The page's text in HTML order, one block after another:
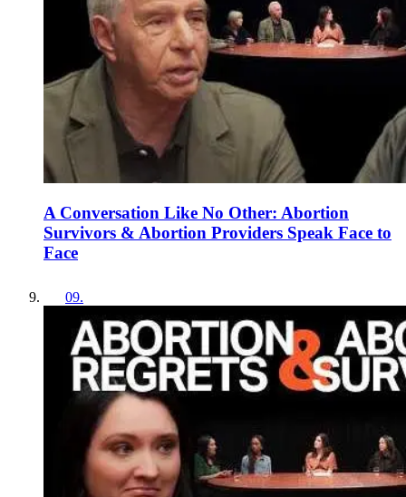
A Conversation Like No Other: Abortion
Survivors & Abortion Providers Speak Face to
Face
09.